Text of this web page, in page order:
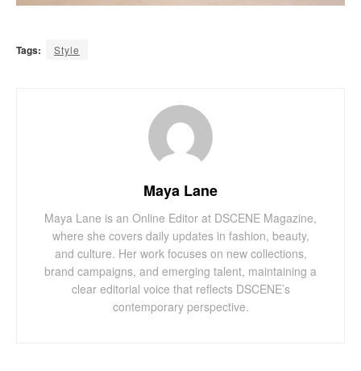
Tags: Style
Maya Lane
Maya Lane is an Online Editor at DSCENE Magazine,
where she covers daily updates in fashion, beauty,
and culture. Her work focuses on new collections,
brand campaigns, and emerging talent, maintaining a
clear editorial voice that reflects DSCENE’s
contemporary perspective.